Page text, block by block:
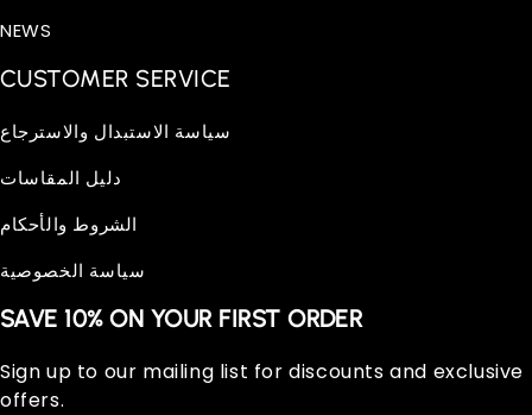
NEWS
CUSTOMER SERVICE
سياسة الاستبدال والاسترجاع
دليل المقاسات
الشروط والأحكام
سياسة الخصوصية
SAVE 10% ON YOUR FIRST ORDER
Sign up to our mailing list for discounts and exclusive
offers.